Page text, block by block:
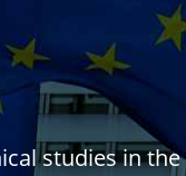
studies in